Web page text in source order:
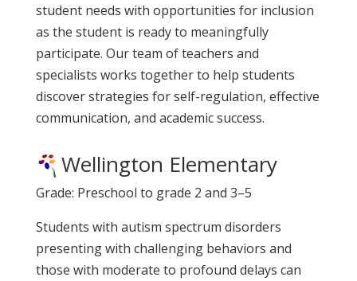
student needs with opportunities for inclusion
as the student is ready to meaningfully
participate. Our team of teachers and
specialists works together to help students
discover strategies for self-regulation, effective
communication, and academic success.
Wellington Elementary
Grade: Preschool to grade 2 and 3–5
Students with autism spectrum disorders
presenting with challenging behaviors and
those with moderate to profound delays can